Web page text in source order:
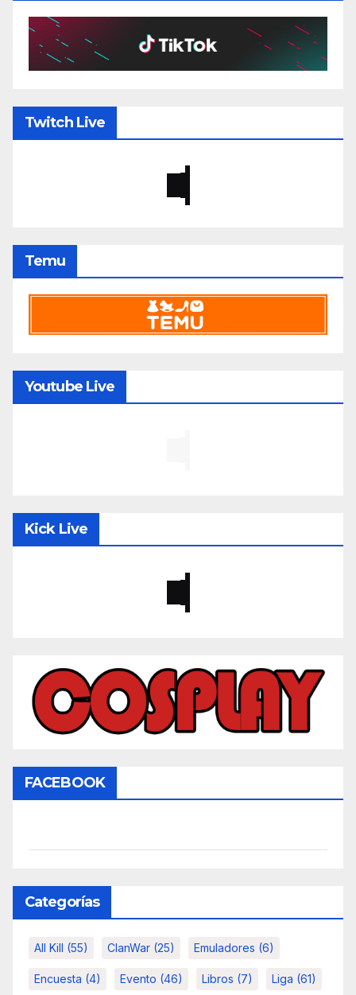
Twitch Live
Temu
Youtube Live
Kick Live
FACEBOOK
Categorías
All Kill (55) ClanWar (25) Emuladores (6)
Encuesta (4) Evento (46) Libros (7) Liga (61)